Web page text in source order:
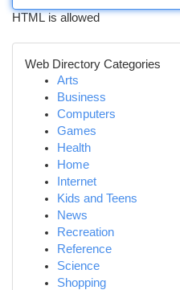
HTML is allowed
Web Directory Categories
Arts
Business
Computers
Games
Health
Home
Internet
Kids and Teens
News
Recreation
Reference
Science
Shopping